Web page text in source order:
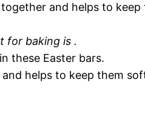
and helps to keep
for baking is .
these Easter bars.
helps to keep them